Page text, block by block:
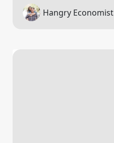
Hangry Economist